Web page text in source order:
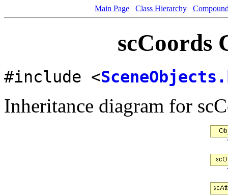
Main Page Class Hierarchy
scCoords
#include <
Inheritance diagram for